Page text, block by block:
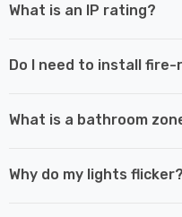
What is an IP rating?
Do I need to install
What is a bathroom
Why do my lights flicker?